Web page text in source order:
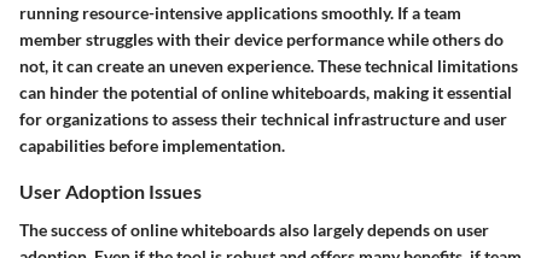
running resource-intensive applications smoothly. If a team
member struggles with their device performance while others do
not, it can create an uneven experience. These technical limitations
can hinder the potential of online whiteboards, making it essential
for organizations to assess their technical infrastructure and user
capabilities before implementation.
User Adoption Issues
The success of online whiteboards also largely depends on user